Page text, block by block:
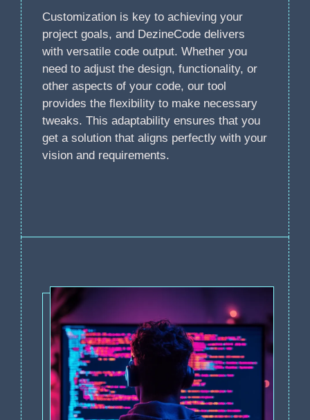
Customization is key to achieving your
project goals, and DezineCode delivers
with versatile code output. Whether you
need to adjust the design, functionality, or
other aspects of your code, our tool
provides the flexibility to make necessary
tweaks. This adaptability ensures that you
get a solution that aligns perfectly with your
vision and requirements.